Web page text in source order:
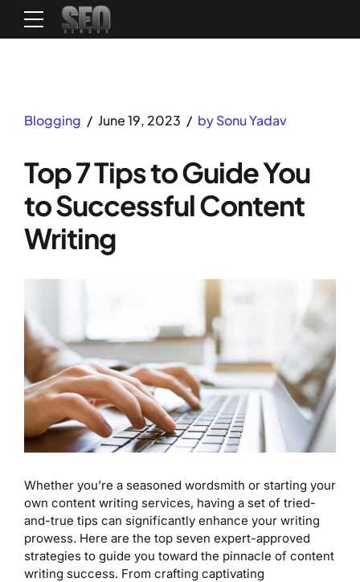
Blogging June 19, 2023 by Sonu Yadav
Top 7 Tips to Guide You
to Successful Content
Writing
Whether you’re a seasoned wordsmith or starting your
own content writing services, having a set of tried-
and-true tips can significantly enhance your writing
prowess. Here are the top seven expert-approved
strategies to guide you toward the pinnacle of content
writing success. From crafting captivating